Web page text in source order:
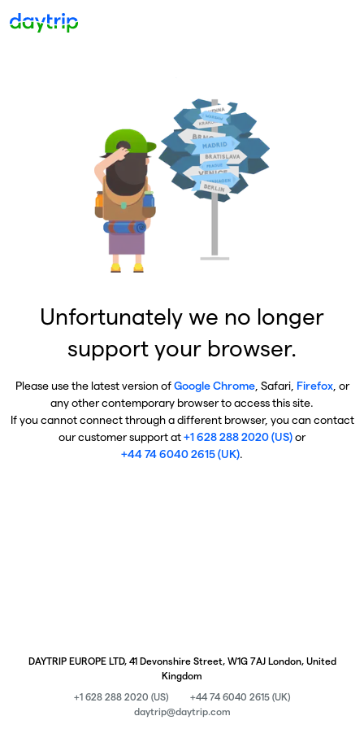
Unfortunately we no longer
support your browser.
Please use the latest version ofGoogle Chrome, Safari, Firefox, or
any other contemporary browser to access this site.
If you cannot connect through a different browser, you can contact
our customer support at+1 628 288 2020 (US)or
+44 74 6040 2615 (UK).
DAYTRIP EUROPE LTD, 41 Devonshire Street, W1G 7AJ London, United
Kingdom
+1 628 288 2020 (US)
+44 74 6040 2615 (UK)
daytrip@daytrip.com